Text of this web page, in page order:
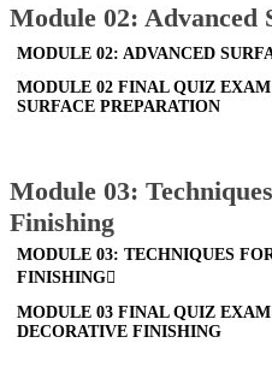
Module 02: Advanced
MODULE 02: ADVANCED
MODULE 02 FINAL QUIZ EXAM
SURFACE PREPARATION
Module 03:
Finishing
MODULE 03: TECHNIQUES
FINISHING
MODULE 03 FINAL QUIZ
DECORATIVE FINISHING